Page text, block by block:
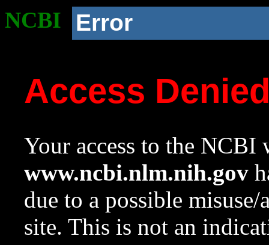
NCBI Error
Access
Your access to the NCBI
www.ncbi.nlm.nih.gov
due to a possible
site. This is not an